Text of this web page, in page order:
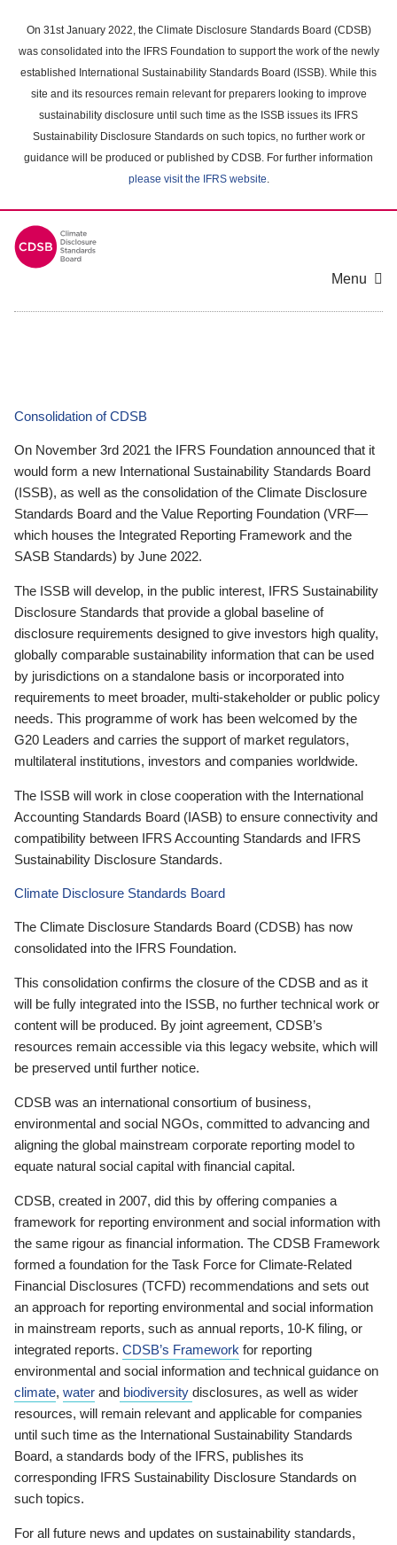
main
content
On 31st January 2022, the Climate Disclosure Standards Board (CDSB)
was consolidated into the IFRS Foundation to support the work of the newly
established International Sustainability Standards Board (ISSB). While this
site and its resources remain relevant for preparers looking to improve
sustainability disclosure until such time as the ISSB issues its IFRS
Sustainability Disclosure Standards on such topics, no further work or
guidance will be produced or published by CDSB. For further information
please visit the IFRS website.
Menu
Consolidation of CDSB
On November 3rd 2021 the IFRS Foundation announced that it
would form a new International Sustainability Standards Board
(ISSB), as well as the consolidation of the Climate Disclosure
Standards Board and the Value Reporting Foundation (VRF—
which houses the Integrated Reporting Framework and the
SASB Standards) by June 2022.
The ISSB will develop, in the public interest, IFRS Sustainability
Disclosure Standards that provide a global baseline of
disclosure requirements designed to give investors high quality,
globally comparable sustainability information that can be used
by jurisdictions on a standalone basis or incorporated into
requirements to meet broader, multi-stakeholder or public policy
needs. This programme of work has been welcomed by the
G20 Leaders and carries the support of market regulators,
multilateral institutions, investors and companies worldwide.
The ISSB will work in close cooperation with the International
Accounting Standards Board (IASB) to ensure connectivity and
compatibility between IFRS Accounting Standards and IFRS
Sustainability Disclosure Standards.
Climate Disclosure Standards Board
The Climate Disclosure Standards Board (CDSB) has now
consolidated into the IFRS Foundation.
This consolidation confirms the closure of the CDSB and as it
will be fully integrated into the ISSB, no further technical work or
content will be produced. By joint agreement, CDSB’s
resources remain accessible via this legacy website, which will
be preserved until further notice.
CDSB was an international consortium of business,
environmental and social NGOs, committed to advancing and
aligning the global mainstream corporate reporting model to
equate natural social capital with financial capital.
CDSB, created in 2007, did this by offering companies a
framework for reporting environment and social information with
the same rigour as financial information. The CDSB Framework
formed a foundation for the Task Force for Climate-Related
Financial Disclosures (TCFD) recommendations and sets out
an approach for reporting environmental and social information
in mainstream reports, such as annual reports, 10-K filing, or
integrated reports. CDSB’s Framework for reporting
environmental and social information and technical guidance on
climate, water and biodiversity disclosures, as well as wider
resources, will remain relevant and applicable for companies
until such time as the International Sustainability Standards
Board, a standards body of the IFRS, publishes its
corresponding IFRS Sustainability Disclosure Standards on
such topics.
For all future news and updates on sustainability standards,